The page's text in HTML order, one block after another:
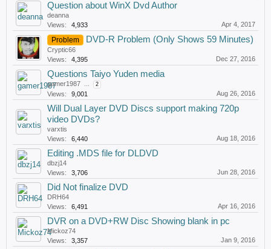
Question about WinX Dvd Author
deanna
Views:
4,933 Apr 4, 2017
Problem DVD-R Problem (Only Shows 59 Minutes)
Cryptic66
Views:
4,395 Dec 27, 2016
Questions Taiyo Yuden media
gamer1987 ... 2
Views: 9,001 Aug 26, 2016
Will Dual Layer DVD Discs support making 720p
video DVDs?
varxtis
Views:
6,440 Aug 18, 2016
Editing .MDS file for DLDVD
dbzj14
Views:
3,706 Jun 28, 2016
Did Not finalize DVD
DRH64
Views:
6,491 Apr 16, 2016
DVR on a DVD+RW Disc Showing blank in pc
Mickoz74
Views:
3,357 Jan 9, 2016